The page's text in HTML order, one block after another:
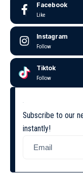
Facebook
Like
Instagram
Follow
Tiktok
Follow
Subscribe to our
instantly!